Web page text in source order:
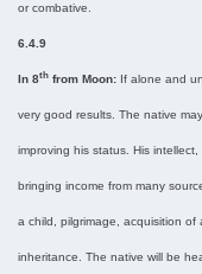
or combative.
6.4.9
In 8th from Moon: If alone and
very good results. The native
improving his status. His
bringing income from many
a child, pilgrimage, acquisition
inheritance. The native will be